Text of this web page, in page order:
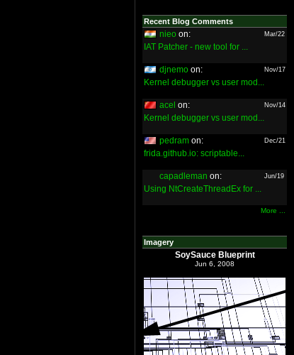
Recent Blog Comments
nieo on: Mar/22
IAT Patcher - new tool for ...
djnemo on: Nov/17
Kernel debugger vs user mod...
acel on: Nov/14
Kernel debugger vs user mod...
pedram on: Dec/21
frida.github.io: scriptable...
capadleman on: Jun/19
Using NtCreateThreadEx for ...
More ...
Imagery
SoySauce Blueprint
Jun 6, 2008